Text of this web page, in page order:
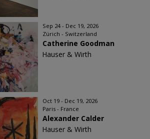
Sep 24 - Dec 19, 2026
Zürich - Switzerland
Catherine Goodman
Hauser & Wirth
Oct 19 - Dec 19, 2026
Paris - France
Alexander Calder
Hauser & Wirth